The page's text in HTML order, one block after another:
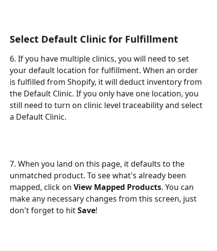
Select Default Clinic for Fulfillment
6. If you have multiple clinics, you will need to set
your default location for fulfillment. When an order
is fulfilled from Shopify, it will deduct inventory from
the Default Clinic. If you only have one location, you
still need to turn on clinic level traceability and select
a Default Clinic.
7. When you land on this page, it defaults to the
unmatched product. To see what's already been
mapped, click on View Mapped Products. You can
make any necessary changes from this screen, just
don't forget to hit Save!